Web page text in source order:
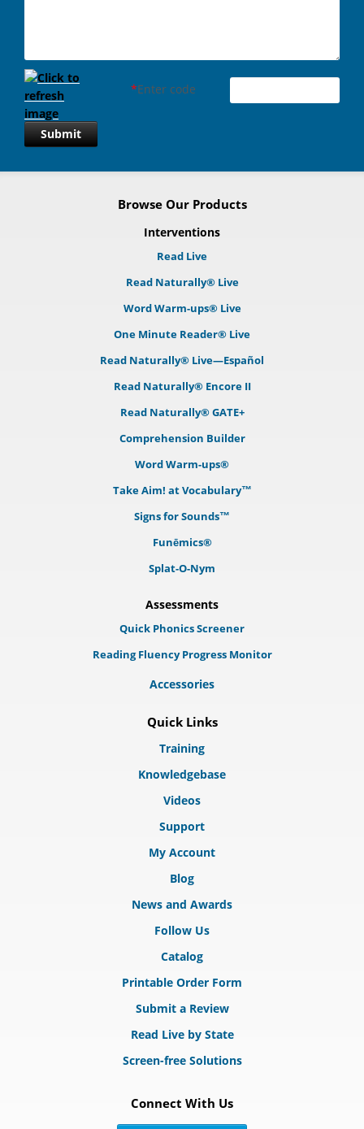
*Enter code
Submit
Browse Our Products
Interventions
Read Live
Read Naturally® Live
Word Warm-ups® Live
One Minute Reader® Live
Read Naturally® Live—Español
Read Naturally® Encore II
Read Naturally® GATE+
Comprehension Builder
Word Warm-ups®
Take Aim! at Vocabulary™
Signs for Sounds™
Funēmics®
Splat-O-Nym
Assessments
Quick Phonics Screener
Reading Fluency Progress Monitor
Accessories
Quick Links
Training
Knowledgebase
Videos
Support
My Account
Blog
News and Awards
Follow Us
Catalog
Printable Order Form
Submit a Review
Read Live by State
Screen-free Solutions
Connect With Us